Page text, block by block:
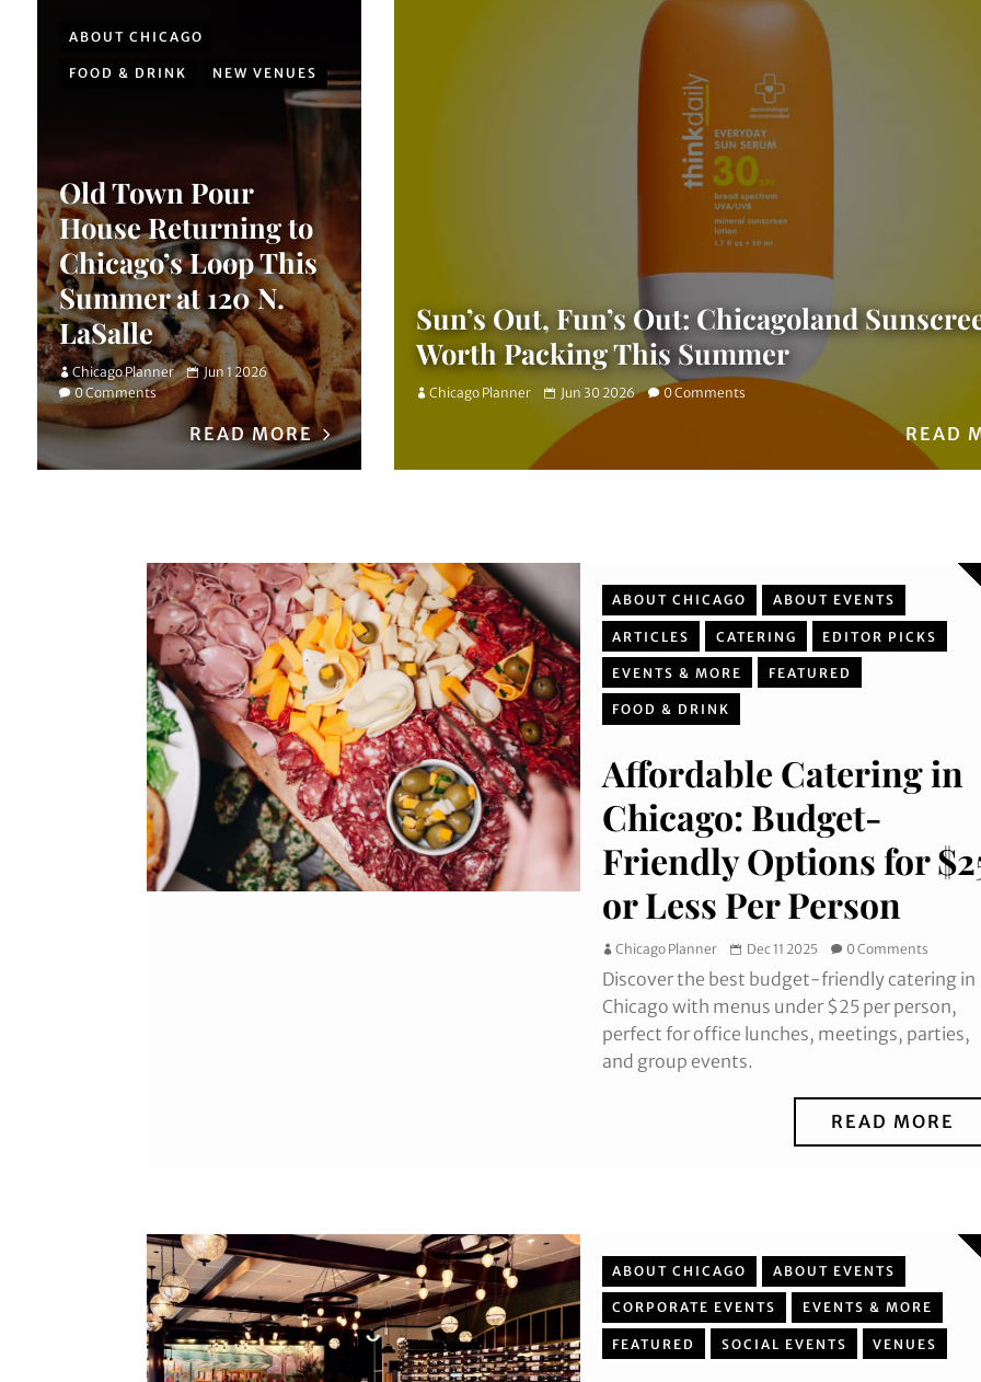
Sun’s Out, Fun’s Out: Chicagoland
Worth Packing This Summer
Chicago Planner Jun 30 2026 0 Comments
READ
ABOUT CHICAGO
FOOD & DRINK NEW VENUES
Old Town Pour
House Returning to
Chicago’s Loop This
Summer at 120 N.
LaSalle
Chicago Planner
Jun 1 2026
0 Comments
READ MORE
ABOUT CHICAGO ABOUT EVENTS
ARTICLES CATERING EDITOR PICKS
EVENTS & MORE FEATURED
FOOD & DRINK
Affordable Catering in
Chicago: Budget-
Friendly Options for
or Less Per Person
Chicago Planner Dec 11 2025 0 Comments
Discover the best budget-friendly catering in
Chicago with menus under $25 per person,
perfect for office lunches, meetings, parties,
and group events.
READ MORE
ABOUT CHICAGO ABOUT EVENTS
CORPORATE EVENTS EVENTS & MORE
FEATURED SOCIAL EVENTS VENUES